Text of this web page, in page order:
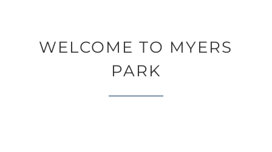
WELCOME TO MYERS
PARK